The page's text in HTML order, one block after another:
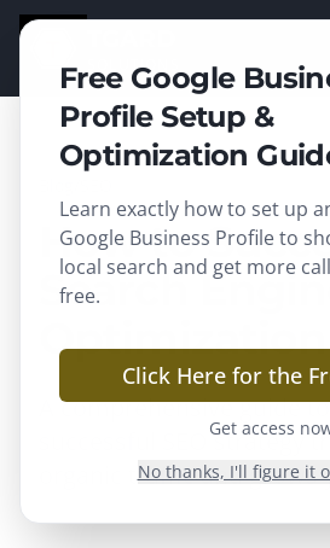
SOLUTIONS
How to
Search
Optimization
A comprehensive guide
successful SEO strategy
organic traffic and grows
Free Google
Profile Setup &
Optimization
Learn exactly how to set up
Google Business Profile to
local search and get more
free.
Click Here for the
Get access
No thanks, I'll figure it